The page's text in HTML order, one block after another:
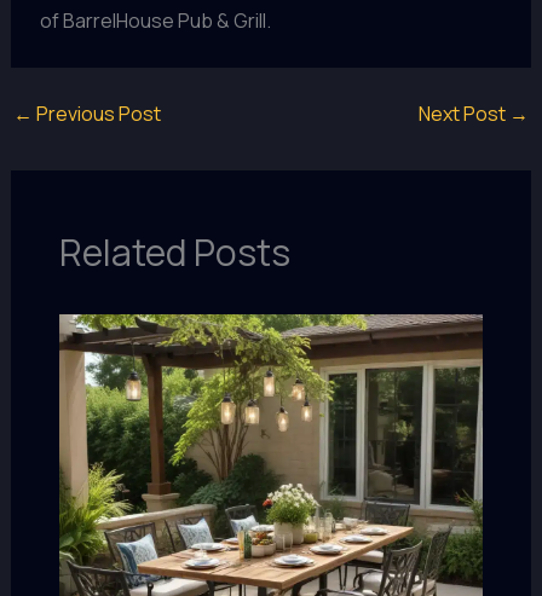
of BarrelHouse Pub & Grill.
← Previous Post Next Post →
Related Posts